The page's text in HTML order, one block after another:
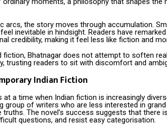
arcs, the story moves through accumulation.
inevitable in hindsight. Readers have
credibility, making it feel less like fiction and
fiction, Bhatnagar does not attempt to soften
trusting readers to sit with discomfort and
Indian Fiction
at a time when Indian fiction is increasingly
group of writers who are less interested in
The novel’s success suggests that there
questions, and resist easy categorisation.